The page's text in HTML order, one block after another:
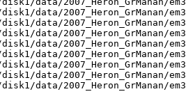
data/2007_Heron_GrManan/
data/2007_Heron_GrManan/
data/2007_Heron_GrManan/
data/2007_Heron_GrManan/
data/2007_Heron_GrManan/
data/2007_Heron_GrManan/
data/2007_Heron_GrManan/
data/2007_Heron_GrManan/